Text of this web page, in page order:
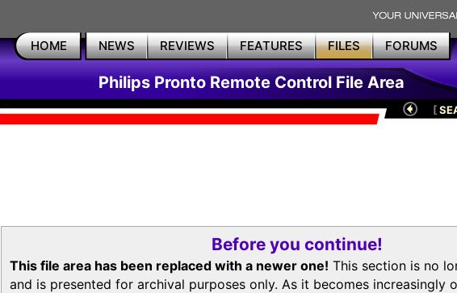
HOME NEWS REVIEWS FEATURES FILES FORUMS
Philips Pronto Remote Control File Area
[
Before you continue!
This file area has been replaced with a newer one! This section is no
and is presented for archival purposes only. As it becomes increasingly